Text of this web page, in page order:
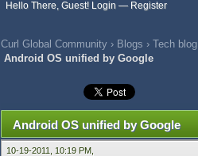
Hello There, Guest! Login — Register
Curl Global Community › Blogs › Tech blog
Android OS unified by Google
Android OS unified by Google
10-19-2011, 10:19 PM,